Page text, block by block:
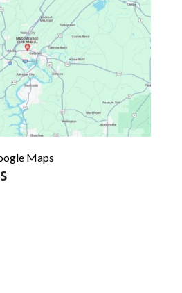
Maps